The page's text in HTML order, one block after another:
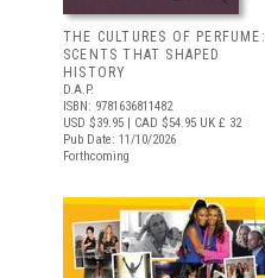
THE CULTURES OF PERFUME:
SCENTS THAT SHAPED
HISTORY
D.A.P.
ISBN: 9781636811482
USD $39.95 | CAD $54.95 UK £ 32
Pub Date: 11/10/2026
Forthcoming